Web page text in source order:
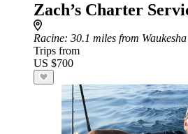
Zach’s Charter
Racine: 30.1 miles from Waukesha
Trips from
US $700